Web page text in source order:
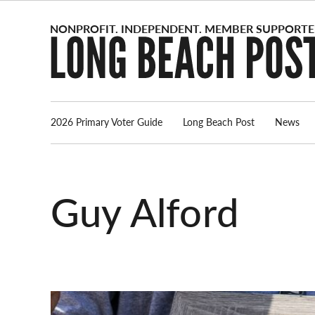
2026 Primary Voter Guide Long Beach Post News
Guy Alford